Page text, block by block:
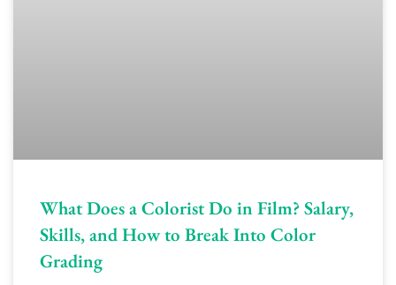
What Does a Colorist Do in Film? Salary,
Skills, and How to Break Into Color
Grading